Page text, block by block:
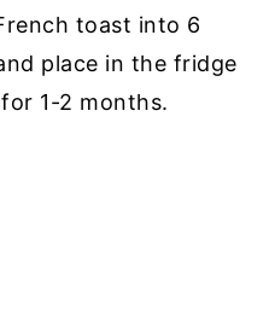
toast into 6
place in the fridge
1-2 months.